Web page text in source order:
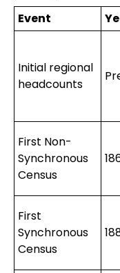
Event
Initial regional
headcounts
First Non-
Synchronous
Census
First
Synchronous
Census